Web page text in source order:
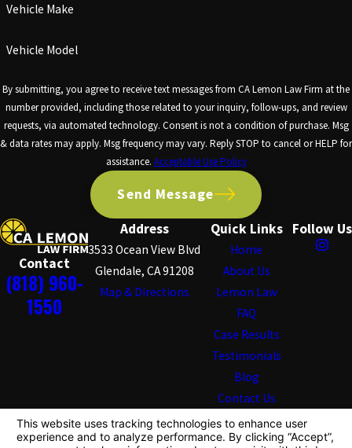
Vehicle Make
Vehicle Model
By submitting, you agree to receive text messages from CA Lemon Law Firm at the
number provided, including those related to your inquiry, follow-ups, and review
requests, via automated technology. Consent is not a condition of purchase. Msg
& data rates may apply. Msg frequency may vary. Reply STOP to cancel or HELP for
assistance. Acceptable Use Policy
Send Message
Contact
(818) 960-
1550
Address
3533 Ocean View Blvd
Glendale, CA 91208
Map & Directions
Quick Links
Home
About Us
Lemon Law
FAQ
Case Results
Testimonials
Blog
Contact Us
Follow Us
information purposes only. Nothing on this site should
be taken as legal advice for any individual case or